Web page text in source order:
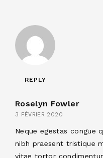
REPLY
Roselyn Fowler
3 FÉVRIER 2020
Neque egestas congue
nibh praesent tristique
vitae tortor